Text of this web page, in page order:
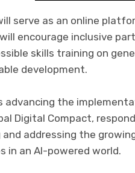
serve as an online
encourage inclusive
skills training on
development.
advancing the
Digital Compact,
addressing the
in an AI-powered world.